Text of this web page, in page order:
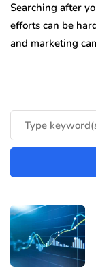
Searching after
efforts can be
and marketing